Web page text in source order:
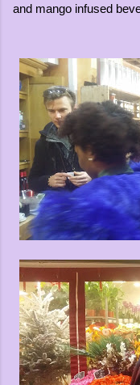
and mango infused